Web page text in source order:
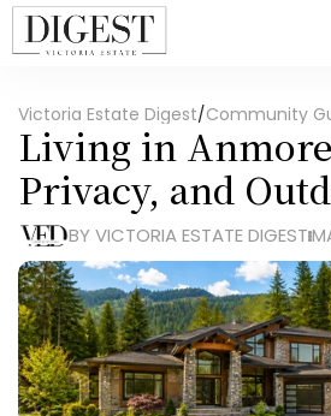
Victoria Estate Digest/Community
Living in
Privacy, and
BY VICTORIA ESTATE DIGEST